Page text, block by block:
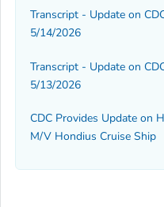
Transcript - Update on
5/14/2026
Transcript - Update on
5/13/2026
CDC Provides Update on
M/V Hondius Cruise Ship